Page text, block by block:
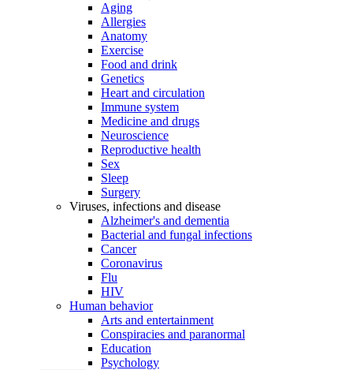
Aging
Allergies
Anatomy
Exercise
Food and drink
Genetics
Heart and circulation
Immune system
Medicine and drugs
Neuroscience
Reproductive health
Sex
Sleep
Surgery
Viruses, infections and disease
Alzheimer's and dementia
Bacterial and fungal infections
Cancer
Coronavirus
Flu
HIV
Human behavior
Arts and entertainment
Conspiracies and paranormal
Education
Psychology